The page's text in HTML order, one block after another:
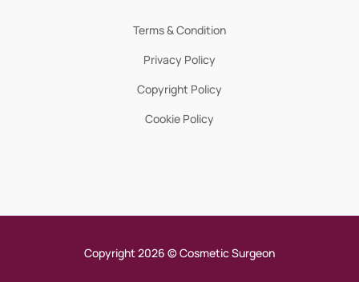
Terms & Condition
Privacy Policy
Copyright Policy
Cookie Policy
Copyright 2026 © Cosmetic Surgeon